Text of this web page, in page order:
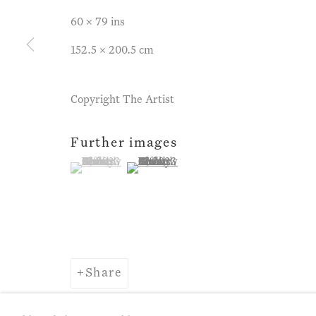
60 x 79 ins
152.5 x 200.5 cm
Copyright The Artist
Further images
(View a larger image of thumbnail 1 )
, currently selected.
, currently selected.
, currently selected.(View a larger image of thumbnail 2 )
Share